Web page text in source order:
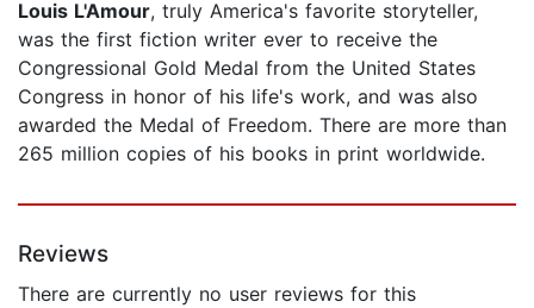
Louis L'Amour, truly America's favorite storyteller,
was the first fiction writer ever to receive the
Congressional Gold Medal from the United States
Congress in honor of his life's work, and was also
awarded the Medal of Freedom. There are more than
265 million copies of his books in print worldwide.
Reviews
There are currently no user reviews for this